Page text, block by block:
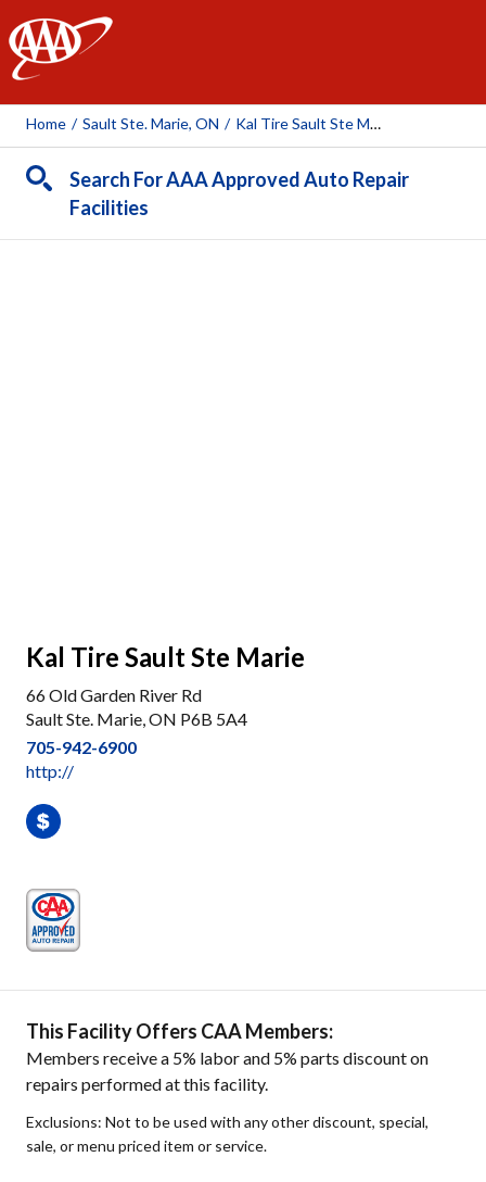
AAA
Home / Sault Ste. Marie, ON / Kal Tire Sault Ste Marie
Search For AAA Approved Auto Repair
Facilities
Kal Tire Sault Ste Marie
66 Old Garden River Rd
Sault Ste. Marie, ON P6B 5A4
705-942-6900
http://
This Facility Offers CAA Members:
Members receive a 5% labor and 5% parts discount on
repairs performed at this facility.
Exclusions: Not to be used with any other discount, special,
sale, or menu priced item or service.